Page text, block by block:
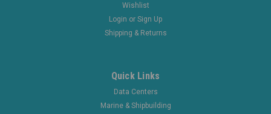
Wishlist
Login or Sign Up
Shipping & Returns
Quick Links
Data Centers
Marine & Shipbuilding